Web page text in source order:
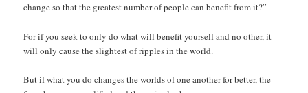
change so that the greatest number of people can benefit from it?”
For if you seek to only do what will benefit yourself and no other, it
will only cause the slightest of ripples in the world.
But if what you do changes the worlds of one another for better, the